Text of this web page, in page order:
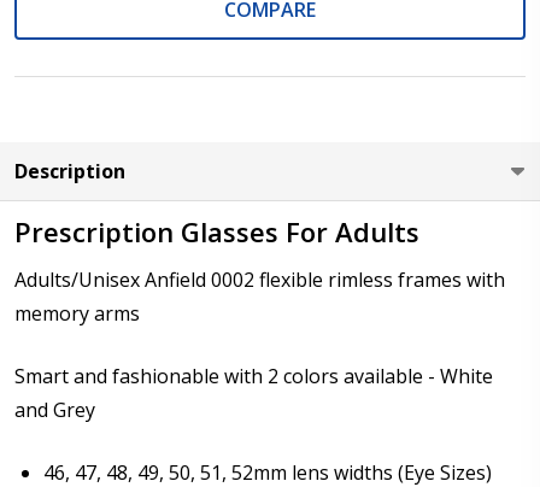
suitable for progressives/bifocal
COMPARE
Description
Prescription Glasses For Adults
Adults/Unisex Anfield 0002 flexible rimless frames with
memory arms
Smart and fashionable with 2 colors available - White
and Grey
46, 47, 48, 49, 50, 51, 52mm lens widths (Eye Sizes)